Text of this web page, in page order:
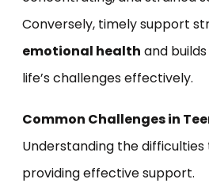
Conversely, timely support
emotional health and
life’s challenges effectively.
Common Challenges in
Understanding the
providing effective support.